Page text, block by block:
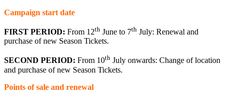
Campaign start date
FIRST PERIOD: From 12th June to 7th July: Renewal and
purchase of new Season Tickets.
SECOND PERIOD: From 10th July onwards: Change of location
and purchase of new Season Tickets.
Points of sale and renewal